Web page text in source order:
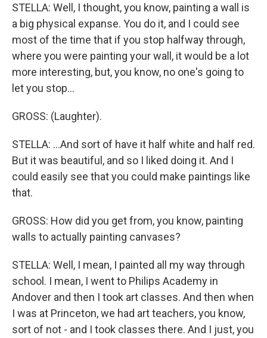
STELLA: Well, I thought, you know, painting a wall is
a big physical expanse. You do it, and I could see
most of the time that if you stop halfway through,
where you were painting your wall, it would be a lot
more interesting, but, you know, no one's going to
let you stop...
GROSS: (Laughter).
STELLA: ...And sort of have it half white and half red.
But it was beautiful, and so I liked doing it. And I
could easily see that you could make paintings like
that.
GROSS: How did you get from, you know, painting
walls to actually painting canvases?
STELLA: Well, I mean, I painted all my way through
school. I mean, I went to Philips Academy in
Andover and then I took art classes. And then when
I was at Princeton, we had art teachers, you know,
sort of not - and I took classes there. And I just, you